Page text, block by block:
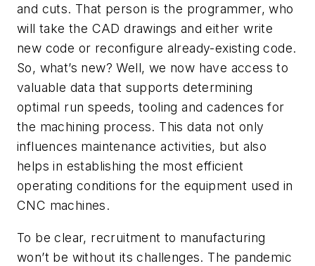
and cuts. That person is the programmer, who
will take the CAD drawings and either write
new code or reconfigure already-existing code.
So, what’s new? Well, we now have access to
valuable data that supports determining
optimal run speeds, tooling and cadences for
the machining process. This data not only
influences maintenance activities, but also
helps in establishing the most efficient
operating conditions for the equipment used in
CNC machines.
To be clear, recruitment to manufacturing
won’t be without its challenges. The pandemic